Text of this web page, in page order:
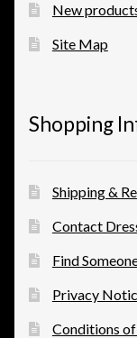
View a List
New
Site Map
Shopping
Shipping &
Contact
Find
Privacy
Conditions